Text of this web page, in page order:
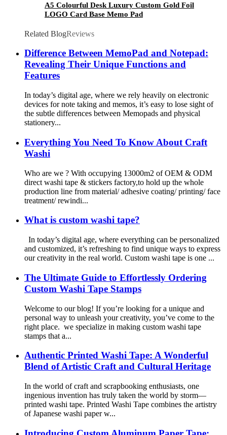
A5 Colourful Desk Luxury Custom Gold Foil
LOGO Card Base Memo Pad
Related BlogReviews
Difference Between MemoPad and Notepad:
Revealing Their Unique Functions and
Features
In today’s digital age, where we rely heavily on electronic
devices for note taking and memos, it’s easy to lose sight of
the subtle differences between Memopads and physical
stationery...
Everything You Need To Know About Craft
Washi
Who are we ? With occupying 13000m2 of OEM & ODM
direct washi tape & stickers factory,to hold up the whole
production line from material/ adhesive coating/ printing/ face
treatment/ rewindi...
What is custom washi tape?
In today’s digital age, where everything can be personalized
and customized, it’s refreshing to find unique ways to express
our creativity in the real world. Custom washi tape is one ...
The Ultimate Guide to Effortlessly Ordering
Custom Washi Tape Stamps
Welcome to our blog! If you’re looking for a unique and
personal way to unleash your creativity, you’ve come to the
right place. we specialize in making custom washi tape
stamps that a...
Authentic Printed Washi Tape: A Wonderful
Blend of Artistic Craft and Cultural Heritage
In the world of craft and scrapbooking enthusiasts, one
ingenious invention has truly taken the world by storm—
printed washi tape. Printed Washi Tape combines the artistry
of Japanese washi paper w...